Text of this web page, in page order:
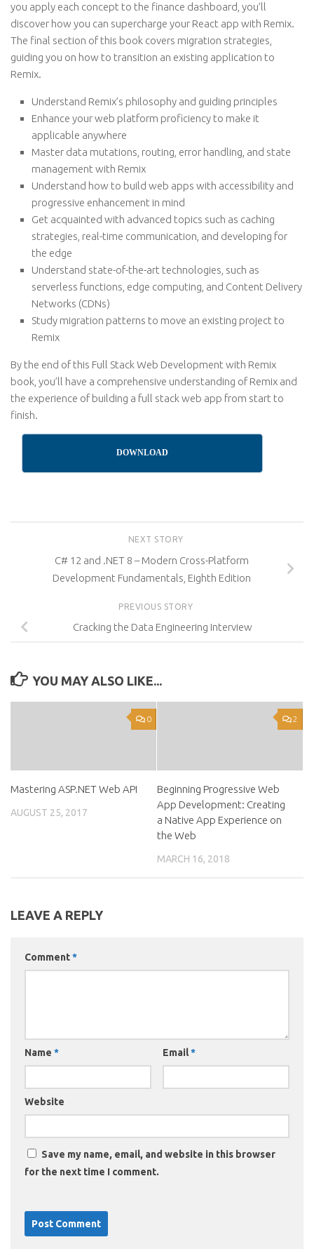
you apply each concept to the finance dashboard, you’ll
discover how you can supercharge your React app with Remix.
The final section of this book covers migration strategies,
guiding you on how to transition an existing application to
Remix.
Understand Remix’s philosophy and guiding principles
Enhance your web platform proficiency to make it
applicable anywhere
Master data mutations, routing, error handling, and state
management with Remix
Understand how to build web apps with accessibility and
progressive enhancement in mind
Get acquainted with advanced topics such as caching
strategies, real-time communication, and developing for
the edge
Understand state-of-the-art technologies, such as
serverless functions, edge computing, and Content Delivery
Networks (CDNs)
Study migration patterns to move an existing project to
Remix
By the end of this Full Stack Web Development with Remix
book, you’ll have a comprehensive understanding of Remix and
the experience of building a full stack web app from start to
finish.
DOWNLOAD
NEXT STORY
C# 12 and .NET 8 – Modern Cross-Platform
Development Fundamentals, Eighth Edition
PREVIOUS STORY
Cracking the Data Engineering Interview
YOU MAY ALSO LIKE...
0
Mastering ASP.NET Web API
AUGUST 25, 2017
2
Beginning Progressive Web
App Development: Creating
a Native App Experience on
the Web
MARCH 16, 2018
LEAVE A REPLY
Comment*
Name * Email*
Website
Save my name, email, and website in this browser
for the next time I comment.